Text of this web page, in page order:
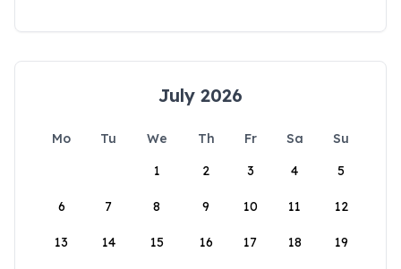
July 2026
Mo Tu We Th Fr Sa
Su
1
2 3 4 5
6 7 8 9 10 11 12
13 14 15 16 17 18 19